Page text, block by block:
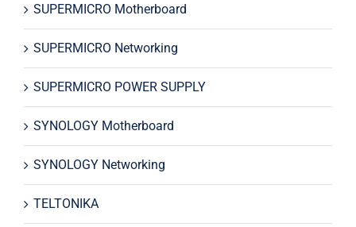
SUPERMICRO Motherboard
SUPERMICRO Networking
SUPERMICRO POWER SUPPLY
SYNOLOGY Motherboard
SYNOLOGY Networking
TELTONIKA